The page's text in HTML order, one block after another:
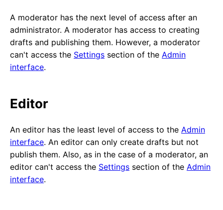
A moderator has the next level of access after an
administrator. A moderator has access to creating
drafts and publishing them. However, a moderator
can't access the Settings section of the Admin
interface.
Editor
An editor has the least level of access to the Admin
interface. An editor can only create drafts but not
publish them. Also, as in the case of a moderator, an
editor can't access the Settings section of the Admin
interface.